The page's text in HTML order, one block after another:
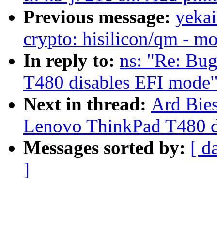
Previous message:
crypto: hisilicon/qm -
In reply to: ns: "Re:
T480 disables EFI
Next in thread: Ard
Lenovo ThinkPad T480
Messages sorted by: [
]